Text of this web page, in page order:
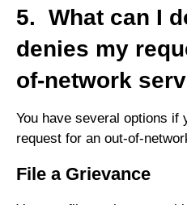
5. What can I
denies my
of-network
You have several options if
request for an out-of-
File a Grievance